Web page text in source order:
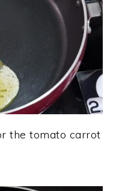
the tomato carrot